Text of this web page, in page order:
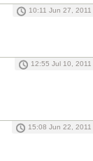
10:11 Jun 27, 2011
12:55 Jul 10, 2011
15:08 Jun 22, 2011